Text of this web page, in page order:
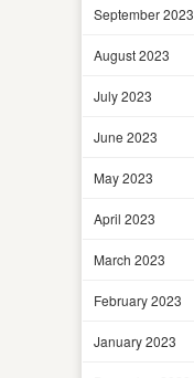
September 2023
August 2023
July 2023
June 2023
May 2023
April 2023
March 2023
February 2023
January 2023